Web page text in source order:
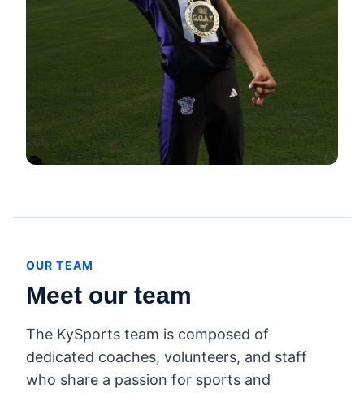
OUR TEAM
Meet our team
The KySports team is composed of
dedicated coaches, volunteers, and staff
who share a passion for sports and